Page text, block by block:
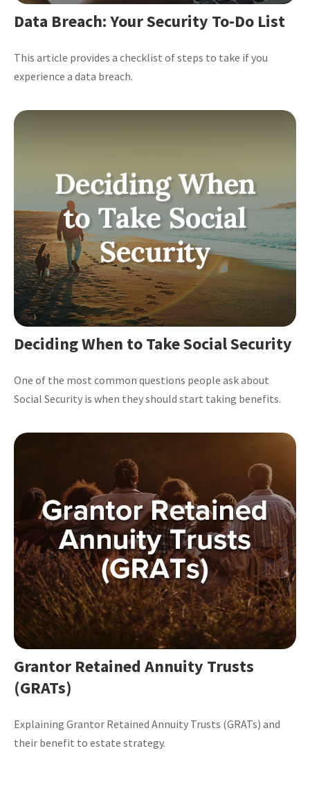
Data Breach: Your Security To-Do List
This article provides a checklist of steps to take if you
experience a data breach.
Deciding When to Take Social Security
One of the most common questions people ask about
Social Security is when they should start taking benefits.
Grantor Retained Annuity Trusts
(GRATs)
Explaining Grantor Retained Annuity Trusts (GRATs) and
their benefit to estate strategy.